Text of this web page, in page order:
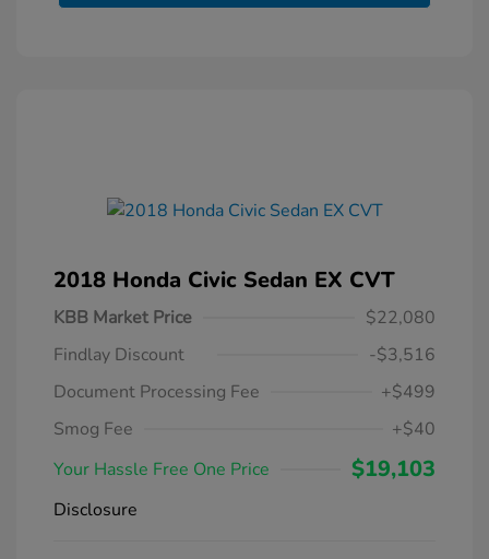
2018 Honda Civic Sedan EX CVT
KBB Market Price
$22,080
Findlay Discount
-$3,516
Document Processing Fee
+$499
Smog Fee
+$40
Your Hassle Free One Price
$19,103
Disclosure